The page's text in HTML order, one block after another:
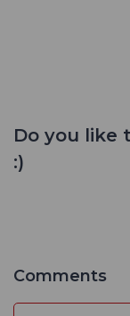
Do you like
:)
Comments